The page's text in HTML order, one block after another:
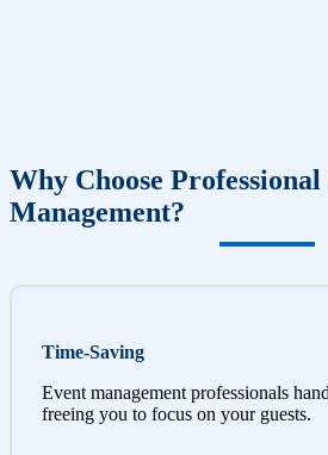
Why Choose
Management?
Time-Saving
Event management professionals
freeing you to focus on your guests.